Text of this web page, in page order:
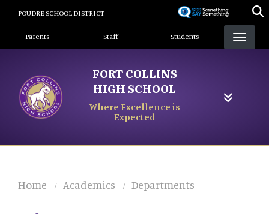
content
POUDRE SCHOOL DISTRICT
Landing Page Menu
Parents Staff Students
FORT COLLINS
HIGH SCHOOL
Where Excellence is
Expected
Home Academics Departments